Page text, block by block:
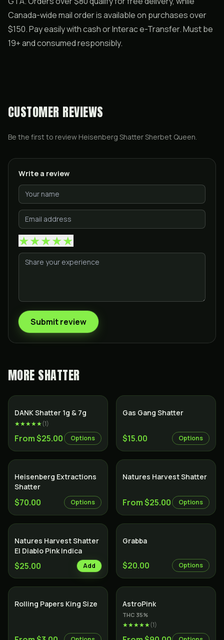
Canada-wide mail order is available on purchases over
$150. Pay easily with cash or Interac e-Transfer. Must be
19+ and consumed responsibly.
CUSTOMER REVIEWS
Be the first to review Heisenberg Shatter Sherbet Queen.
Write a review
★★★★★
Submit review
MORE SHATTER
DANK Shatter 1g & 7g
★★★★★(1)
From $25.00 Options
SALE
Gas Gang Shatter
$15.00 Options
Heisenberg Extractions
Shatter
$70.00 Options
Natures Harvest Shatter
From $25.00 Options
Natures Harvest Shatter
El Diablo Pink Indica
$25.00 Add
Grabba
$20.00 Options
Rolling Papers King Size AstroPink
THC 35%
★★★★★(1)